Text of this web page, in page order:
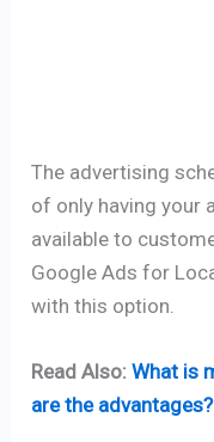
The advertising
of only having your
available to
Google Ads for
with this option.
Read Also:What is
are the advantages?